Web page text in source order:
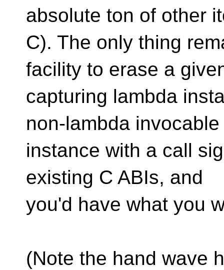
absolute ton of other
C). The only thing
facility to erase a
capturing lambda
non-lambda invocable
instance with a call
existing C ABIs, and
you'd have what you
(Note the hand wave